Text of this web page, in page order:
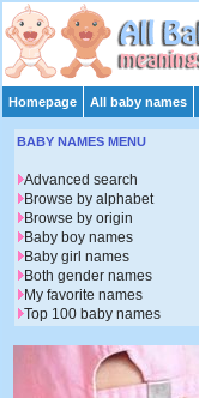
Homepage All baby names
BABY NAMES MENU
Advanced search
Browse by alphabet
Browse by origin
Baby boy names
Baby girl names
Both gender names
My favorite names
Top 100 baby names